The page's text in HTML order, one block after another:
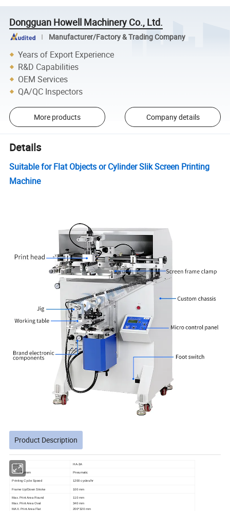
Dongguan Howell Machinery Co., Ltd.
Manufacturer/Factory & Trading Company
Years of Export Experience
R&D Capabilities
OEM Services
QA/QC Inspectors
More products Company details
Details
Suitable for Flat Objects or Cylinder Slik Screen Printing
Machine
Product Description
Model HA-3A
Drive System Pneumatic
Printing Cycle Speed 1200 cycles/hr
Frame Up/Down Stroke 100 mm
Max. Print Area Round
Max. Print Area Oval
MAX. Print Area Flat
110 mm
340 mm
200*320 mm